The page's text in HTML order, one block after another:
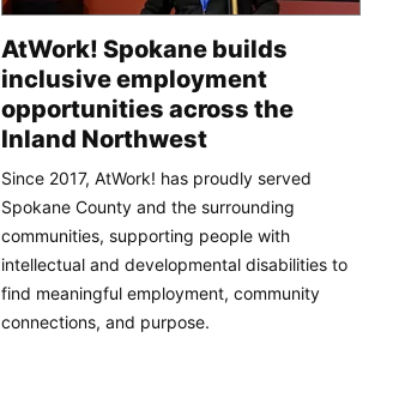
AtWork! Spokane builds
inclusive employment
opportunities across the
Inland Northwest
Since 2017, AtWork! has proudly served
Spokane County and the surrounding
communities, supporting people with
intellectual and developmental disabilities to
find meaningful employment, community
connections, and purpose.